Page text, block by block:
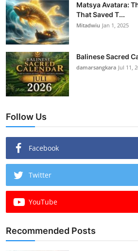
Matsya Avatara:
That Saved T...
Mitadwiu Jan 1, 2025
Balinese Sacred
damarsangkara Jul 11,
Follow Us
Facebook
Twitter
YouTube
Recommended Posts